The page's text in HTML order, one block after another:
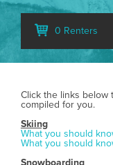
0 Renters
Click the links
compiled for you.
Skiing
What you should
What you should